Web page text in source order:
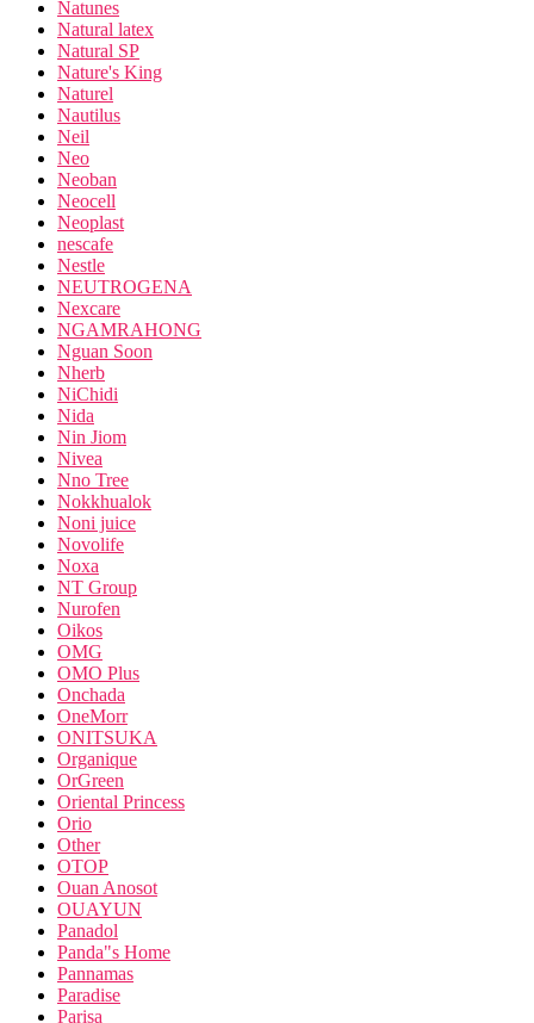
Natunes
Natural latex
Natural SP
Nature's King
Naturel
Nautilus
Neil
Neo
Neoban
Neocell
Neoplast
nescafe
Nestle
NEUTROGENA
Nexcare
NGAMRAHONG
Nguan Soon
Nherb
NiChidi
Nida
Nin Jiom
Nivea
Nno Tree
Nokkhualok
Noni juice
Novolife
Noxa
NT Group
Nurofen
Oikos
OMG
OMO Plus
Onchada
OneMorr
ONITSUKA
Organique
OrGreen
Oriental Princess
Orio
Other
OTOP
Ouan Anosot
OUAYUN
Panadol
Panda"s Home
Pannamas
Paradise
Parisa